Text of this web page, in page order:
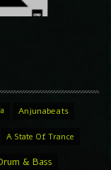
Anjunabeats
A State Of Trance
& Bass